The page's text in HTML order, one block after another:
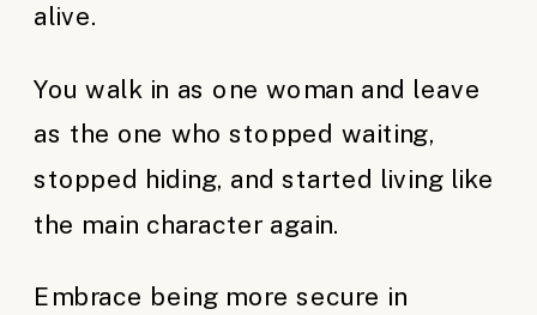
alive.
You walk in as one woman and leave
as the one who stopped waiting,
stopped hiding, and started living like
the main character again.
Embrace being more secure in